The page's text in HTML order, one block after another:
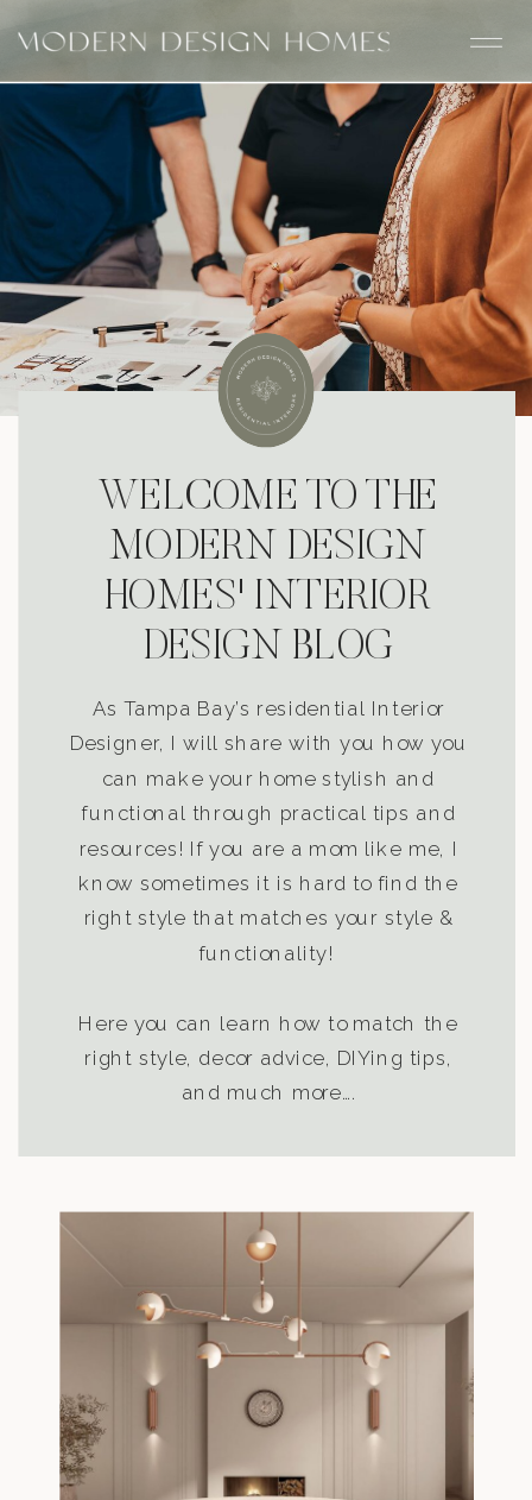
WELCOME TO THE
MODERN DESIGN
HOMES' INTERIOR
DESIGN BLOG
As Tampa Bay’s residential Interior
Designer, I will share with you how you
can make your home stylish and
functional through practical tips and
resources! If you are a mom like me, I
know sometimes it is hard to find the
right style that matches your style &
functionality!
Here you can learn how to match the
right style, decor advice, DIYing tips,
and much more….